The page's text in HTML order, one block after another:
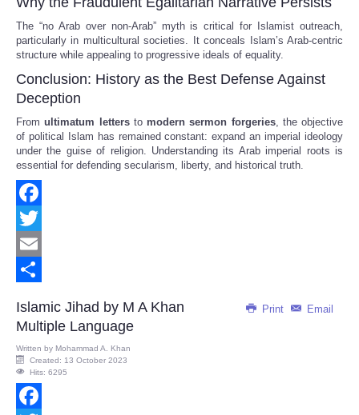
The “no Arab over non-Arab” myth is critical for Islamist outreach,
particularly in multicultural societies. It conceals Islam’s Arab-centric
structure while appealing to progressive ideals of equality.
Conclusion: History as the Best Defense Against
Deception
Fromultimatum lettersto modern sermon forgeries, the objective
of political Islam has remained constant: expand an imperial ideology
under the guise of religion. Understanding its Arab imperial roots is
essential for defending secularism, liberty, and historical truth.
Facebook
Twitter
Email
Print
Email
Islamic Jihad by M A Khan
Multiple Language
Written by Mohammad A. Khan
Created: 13 October 2023
Hits: 6295